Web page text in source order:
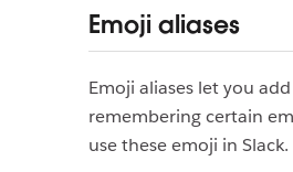
Emoji aliases
Emoji aliases let you
remembering certain
use these emoji in Slack.